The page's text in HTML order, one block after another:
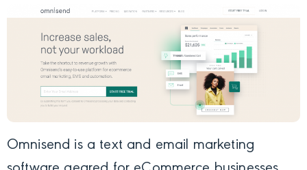
Omnisend is a text and email marketing